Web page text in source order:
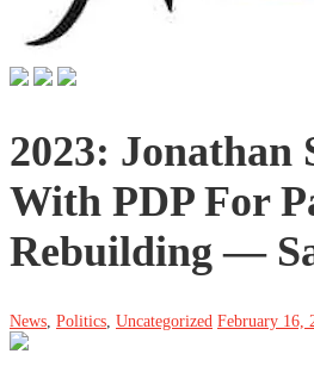
2023: Jonathan
With PDP For
Rebuilding ―
News Politics Uncategorized February 16,